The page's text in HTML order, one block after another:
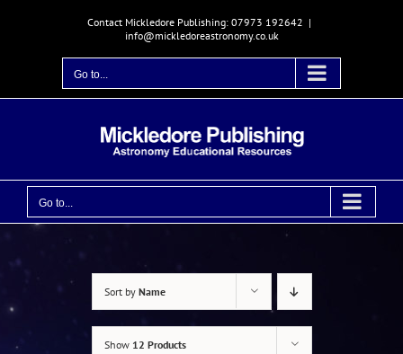
Contact Mickledore Publishing: 07973 192642 |
info@mickledoreastronomy.co.uk
Go to...
Go to...
Sort by Name
Show 12 Products